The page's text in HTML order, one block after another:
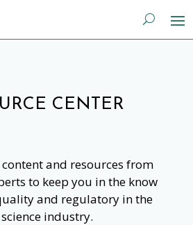
CENTER
and resources from
to keep you in the know
and regulatory in the
industry.